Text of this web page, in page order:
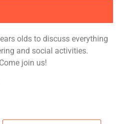
olds to discuss everything
and social activities.
join us!